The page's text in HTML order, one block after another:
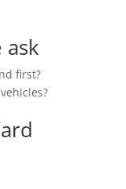
ask
first?